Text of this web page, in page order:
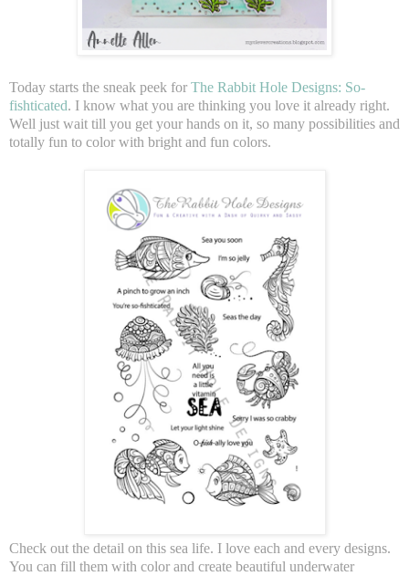
Today starts the sneak peek for The Rabbit Hole Designs: So-
fishticated. I know what you are thinking you love it already right.
Well just wait till you get your hands on it, so many possibilities and
totally fun to color with bright and fun colors.
Check out the detail on this sea life. I love each and every designs.
You can fill them with color and create beautiful underwater